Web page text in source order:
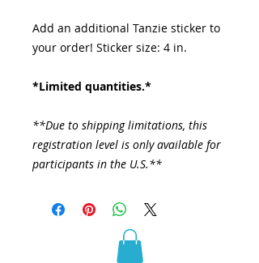
Add an additional Tanzie sticker to
your order! Sticker size: 4 in.
*Limited quantities.*
**Due to shipping limitations, this
registration level is only available for
participants in the U.S.**